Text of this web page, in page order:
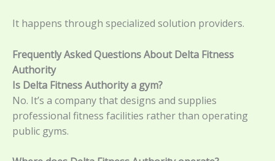
It happens through specialized solution providers.
Frequently Asked Questions About Delta Fitness
Authority
Is Delta Fitness Authority a gym?
No. It’s a company that designs and supplies
professional fitness facilities rather than operating
public gyms.